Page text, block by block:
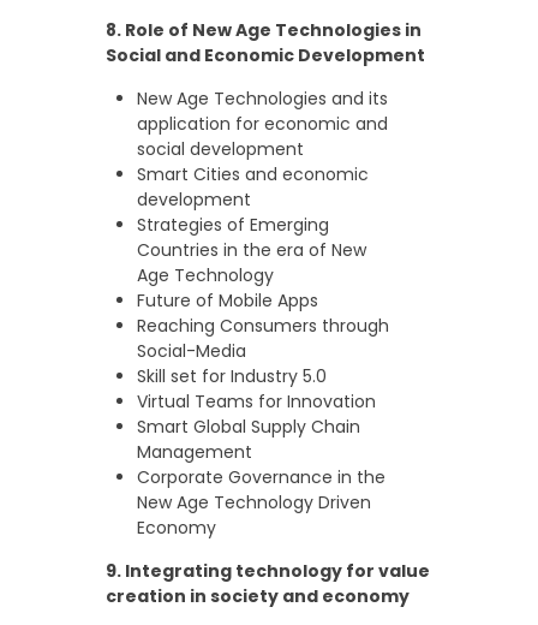
8. Role of New Age Technologies in
Social and Economic Development
New Age Technologies and its
application for economic and
social development
Smart Cities and economic
development
Strategies of Emerging
Countries in the era of New
Age Technology
Future of Mobile Apps
Reaching Consumers through
Social-Media
Skill set for Industry 5.0
Virtual Teams for Innovation
Smart Global Supply Chain
Management
Corporate Governance in the
New Age Technology Driven
Economy
9. Integrating technology for value
creation in society and economy